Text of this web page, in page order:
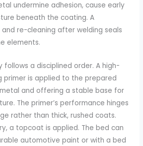
undermine adhesion, cause early
beneath the coating. A
re-cleaning after welding seals
elements.
a disciplined order. A high-
primer is applied to the prepared
and offering a stable base for
The primer’s performance hinges
rather than thick, rushed coats.
a topcoat is applied. The bed can
automotive paint or with a bed